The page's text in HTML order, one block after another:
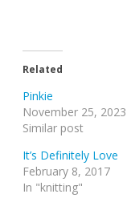
Related
Pinkie
November 25, 2023
Similar post
It’s Definitely Love
February 8, 2017
In "knitting"